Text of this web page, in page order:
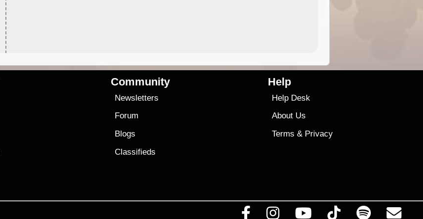
Community
Newsletters
Forum
Blogs
Classifieds
Help
Help Desk
About Us
Terms & Privacy